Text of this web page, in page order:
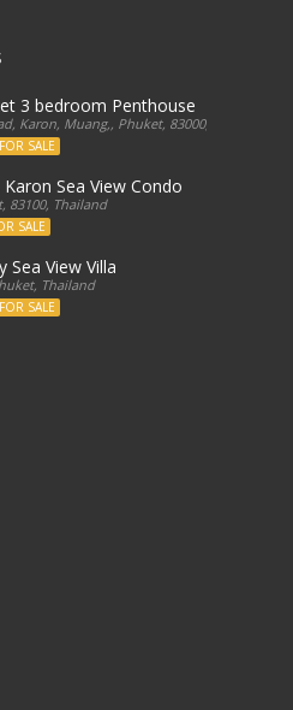
3 bedroom Penthouse
Karon, Muang,, Phuket, 83000, Thailand
FOR SALE
Sea View Condo
83100, Thailand
SALE
Sea View Villa
Thailand
FOR SALE